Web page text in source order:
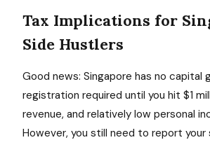
Tax Implications for
Side Hustlers
Good news: Singapore has no capital
registration required until you hit $1
revenue, and relatively low personal
However, you still need to report your